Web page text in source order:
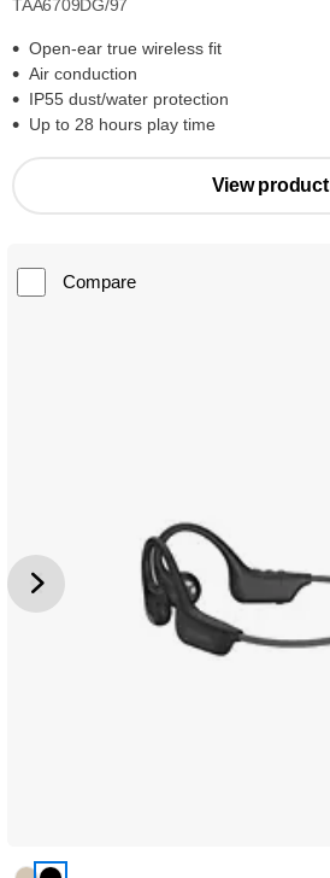
TAA6709DG/97
Open-ear true wireless fit
Air conduction
IP55 dust/water protection
Up to 28 hours play time
View product
Compare